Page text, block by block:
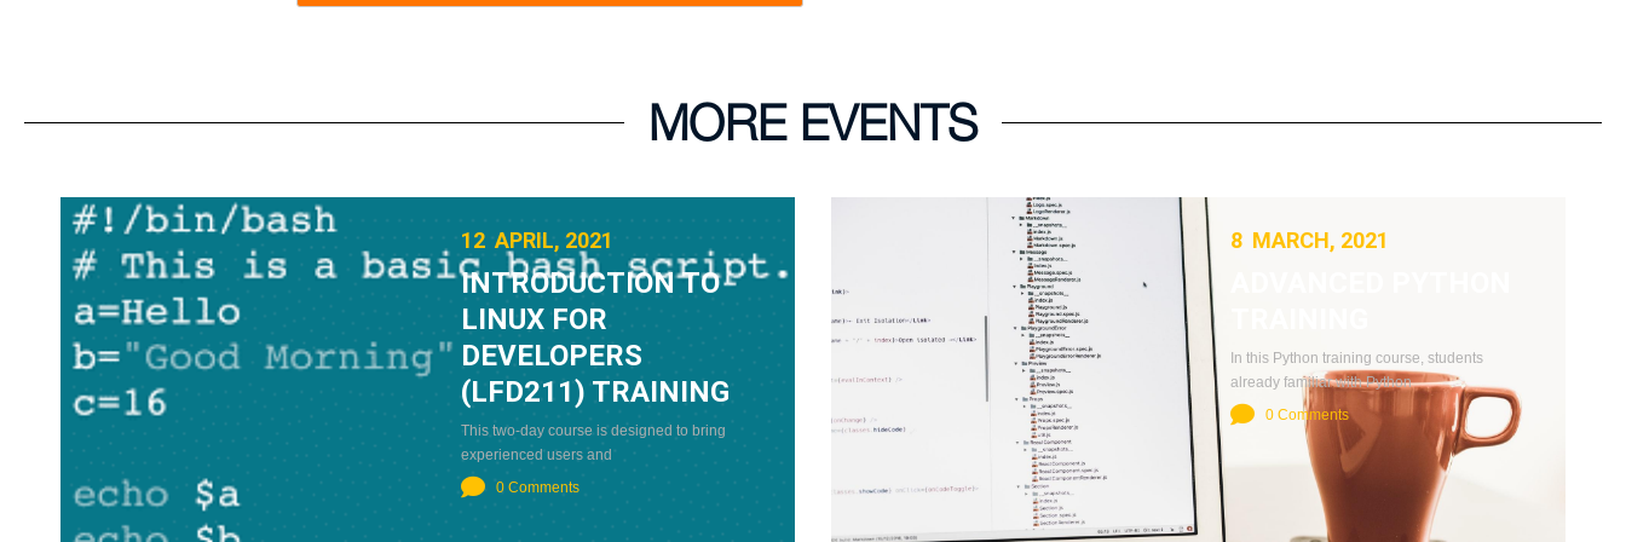
MORE EVENTS
12 APRIL, 2021
INTRODUCTION TO
LINUX FOR
DEVELOPERS
(LFD211) TRAINING
This two-day course is designed to bring
experienced users and
0 Comments
8 MARCH, 2021
In this Python training course, students
already familiar with Python
0 Comments